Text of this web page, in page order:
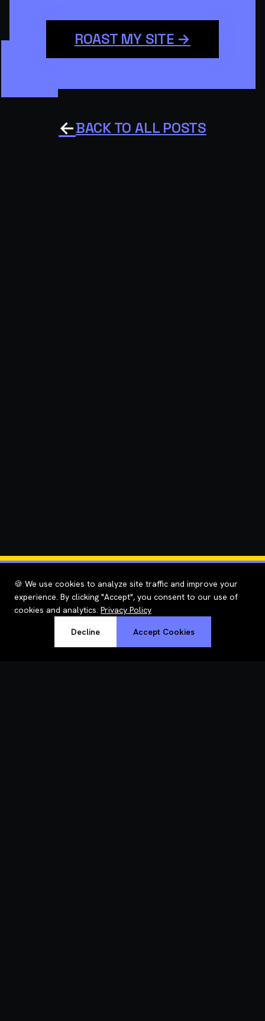
🍪 We use cookies to analyze site traffic and improve your
experience. By clicking "Accept", you consent to our use of
cookies and analytics. Privacy Policy
Decline Accept Cookies
ROAST MY SITE →
←BACK TO ALL POSTS